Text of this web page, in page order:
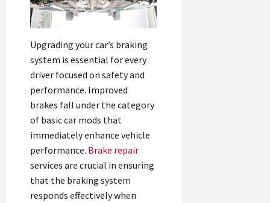
Upgrading your car’s braking
system is essential for every
driver focused on safety and
performance. Improved
brakes fall under the category
of basic car mods that
immediately enhance vehicle
performance. Brake repair
services are crucial in ensuring
that the braking system
responds effectively when